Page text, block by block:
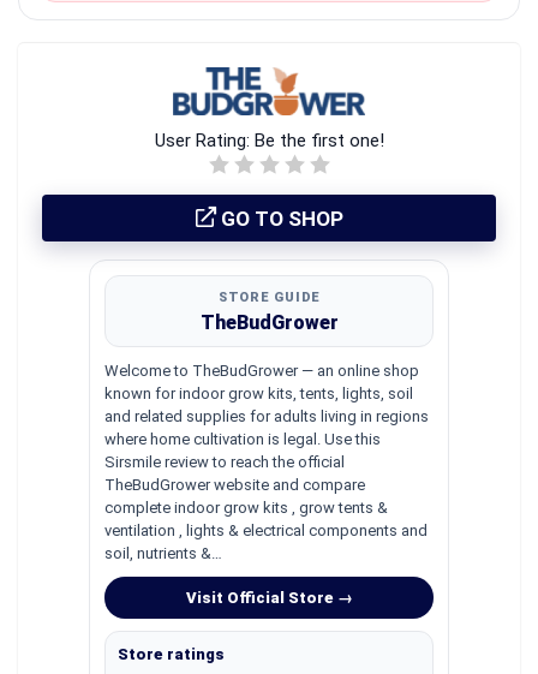
User Rating: Be the first one!
GO TO SHOP
STORE GUIDE
TheBudGrower
Welcome to TheBudGrower — an online shop
known for indoor grow kits, tents, lights, soil
and related supplies for adults living in regions
where home cultivation is legal. Use this
Sirsmile review to reach the official
TheBudGrower website and compare
complete indoor grow kits , grow tents &
ventilation , lights & electrical components and
soil, nutrients &…
Visit Official Store →
Store ratings